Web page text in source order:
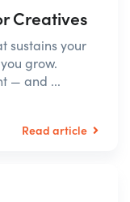
Creatives
sustains your
grow.
— and ...
Read article